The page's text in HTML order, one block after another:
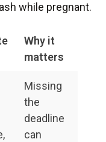
while pregnant.
Why it
matters
Missing
the
deadline
can